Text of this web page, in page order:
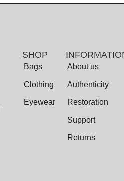
SHOP
Bags
Clothing
Eyewear
About us
Authenticity
Restoration
Support
Returns